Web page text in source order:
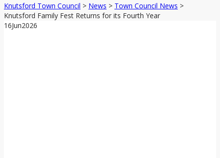
Knutsford Town Council > News > Town Council News >
Knutsford Family Fest Returns for its Fourth Year
16Jun2026